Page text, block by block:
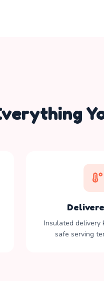
Insulated delivery
safe serving